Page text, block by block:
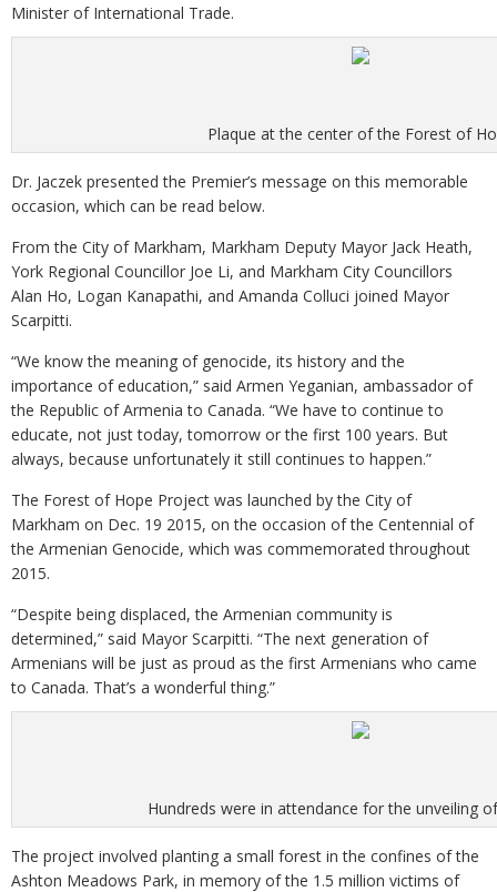
Minister of International Trade.
Plaque at the center of the Forest of
Dr. Jaczek presented the Premier’s message on this memorable
occasion, which can be read below.
From the City of Markham, Markham Deputy Mayor Jack Heath,
York Regional Councillor Joe Li, and Markham City Councillors
Alan Ho, Logan Kanapathi, and Amanda Colluci joined Mayor
Scarpitti.
“We know the meaning of genocide, its history and the
importance of education,” said Armen Yeganian, ambassador of
the Republic of Armenia to Canada. “We have to continue to
educate, not just today, tomorrow or the first 100 years. But
always, because unfortunately it still continues to happen.”
The Forest of Hope Project was launched by the City of
Markham on Dec. 19 2015, on the occasion of the Centennial of
the Armenian Genocide, which was commemorated throughout
2015.
“Despite being displaced, the Armenian community is
determined,” said Mayor Scarpitti. “The next generation of
Armenians will be just as proud as the first Armenians who came
to Canada. That’s a wonderful thing.”
Hundreds were in attendance for the unveiling
The project involved planting a small forest in the confines of the
Ashton Meadows Park, in memory of the 1.5 million victims of